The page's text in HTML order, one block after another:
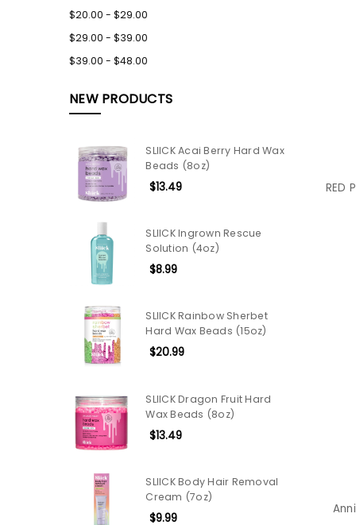
$20.00 - $29.00
$29.00 - $39.00
$39.00 - $48.00
NEW PRODUCTS
SLIICK Acai Berry Hard Wax
Beads (8oz)
$13.49
SLIICK Ingrown Rescue
Solution (4oz)
$8.99
SLIICK Rainbow Sherbet
Hard Wax Beads (15oz)
$20.99
SLIICK Dragon Fruit Hard
Wax Beads (8oz)
$13.49
SLIICK Body Hair Removal
Cream (7oz)
$9.99
RED